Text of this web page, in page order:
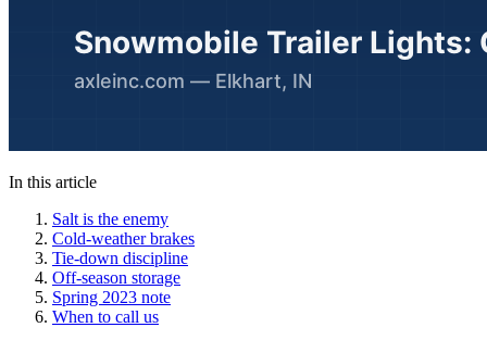
In this article
Salt is the enemy
Cold-weather brakes
Tie-down discipline
Off-season storage
Spring 2023 note
When to call us